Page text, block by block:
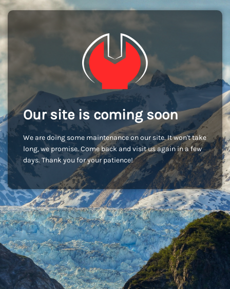
Our site is coming soon
We are doing some maintenance on our site. It won't take
long, we promise. Come back and visit us again in a few
days. Thank you for your patience!